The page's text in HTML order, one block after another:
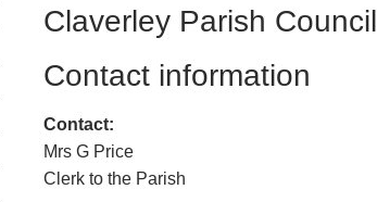
Claverley Parish Council
Contact information
Contact:
Mrs G Price
Clerk to the Parish